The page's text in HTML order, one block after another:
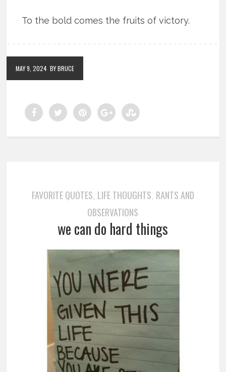
To the bold comes the fruits of victory.
MAY 9, 2024 BY BRUCE
FAVORITE QUOTES, LIFE THOUGHTS, RANTS AND
OBSERVATIONS
we can do hard things